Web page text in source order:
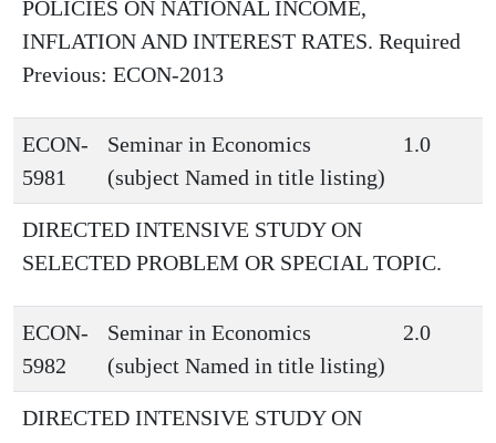
POLICIES ON NATIONAL INCOME,
INFLATION AND INTEREST RATES. Required
Previous: ECON-2013
ECON-
5981
Seminar in Economics
(subject Named in title listing)
1.0
DIRECTED INTENSIVE STUDY ON
SELECTED PROBLEM OR SPECIAL TOPIC.
ECON-
5982
Seminar in Economics
(subject Named in title listing)
2.0
DIRECTED INTENSIVE STUDY ON